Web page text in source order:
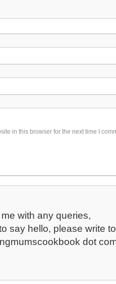
in this browser for the next time I
with any queries,
say hello, please write
dot